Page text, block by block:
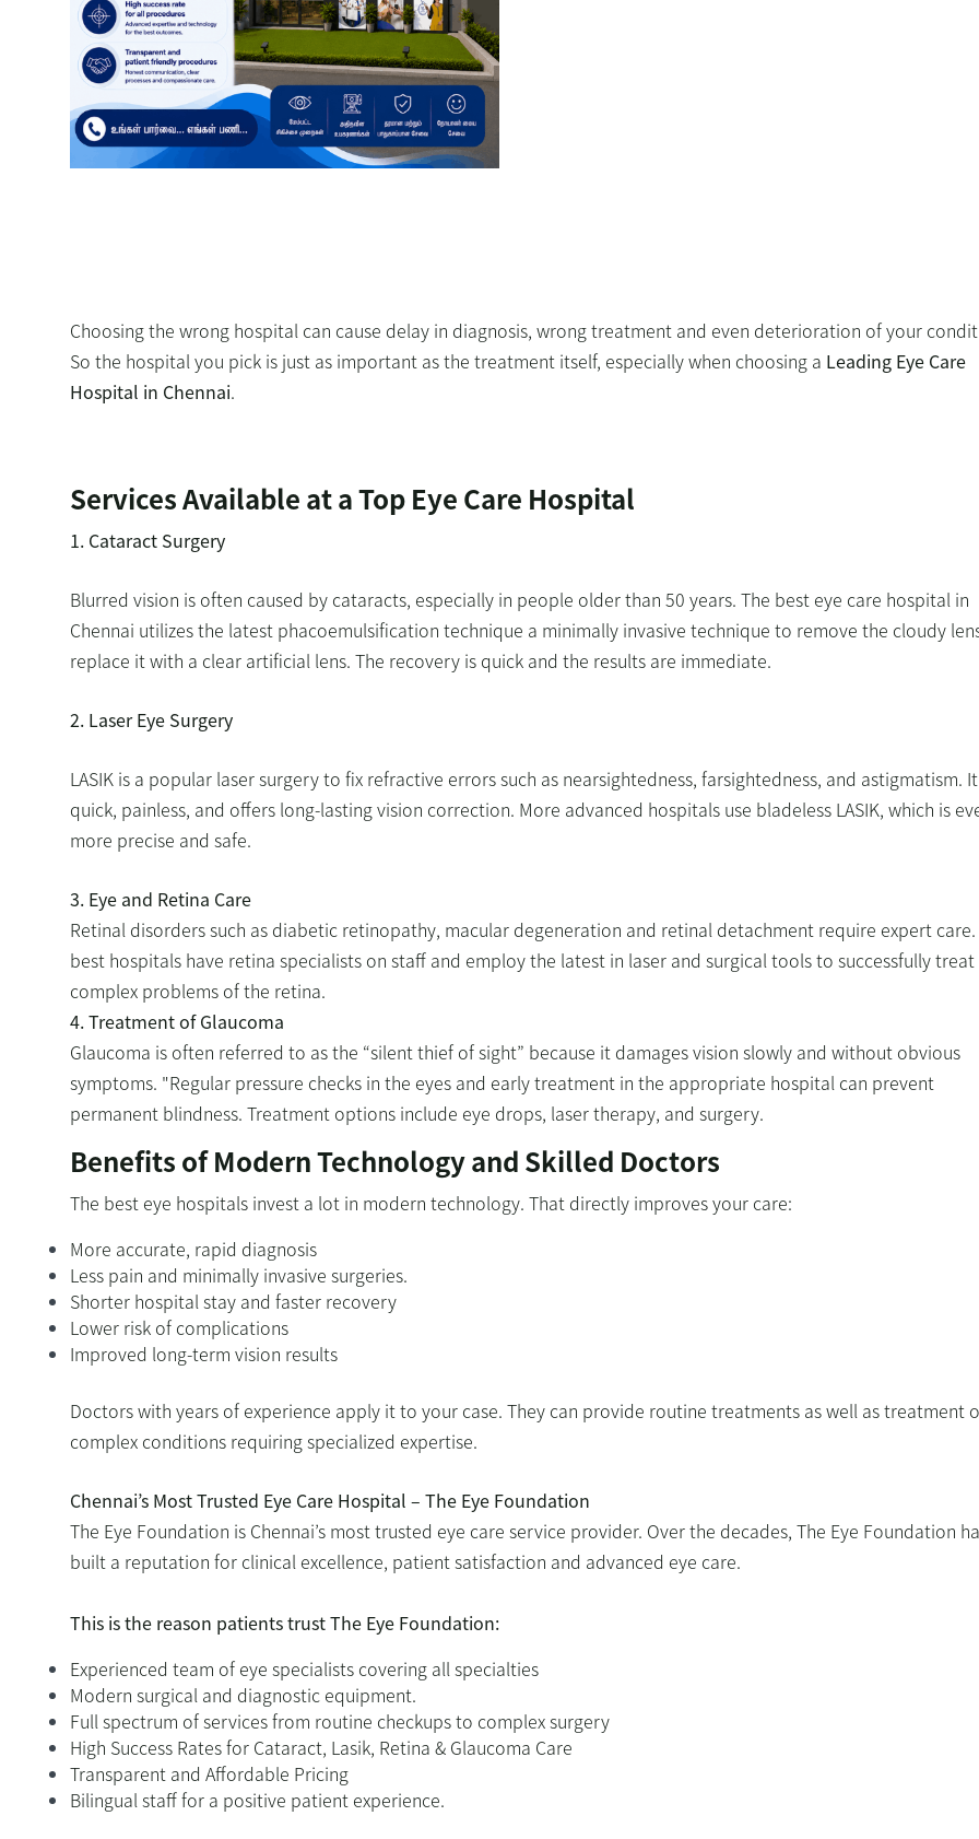
Choosing the wrong hospital can cause delay in diagnosis, wrong treatment and even deterioration of your
So the hospital you pick is just as important as the treatment itself, especially when choosing a Leading Eye Care
Hospital in Chennai.
Services Available at a Top Eye Care Hospital
1. Cataract Surgery
Blurred vision is often caused by cataracts, especially in people older than 50 years. The best eye care hospital in
Chennai utilizes the latest phacoemulsification technique a minimally invasive technique to remove the cloudy
replace it with a clear artificial lens. The recovery is quick and the results are immediate.
2. Laser Eye Surgery
LASIK is a popular laser surgery to fix refractive errors such as nearsightedness, farsightedness, and astigmatism.
quick, painless, and offers long-lasting vision correction. More advanced hospitals use bladeless LASIK, which is
more precise and safe.
3. Eye and Retina Care
Retinal disorders such as diabetic retinopathy, macular degeneration and retinal detachment require expert care.
best hospitals have retina specialists on staff and employ the latest in laser and surgical tools to successfully treat
complex problems of the retina.
4. Treatment of Glaucoma
Glaucoma is often referred to as the “silent thief of sight” because it damages vision slowly and without obvious
symptoms. "Regular pressure checks in the eyes and early treatment in the appropriate hospital can prevent
permanent blindness. Treatment options include eye drops, laser therapy, and surgery.
Benefits of Modern Technology and Skilled Doctors
The best eye hospitals invest a lot in modern technology. That directly improves your care:
More accurate, rapid diagnosis
Less pain and minimally invasive surgeries.
Shorter hospital stay and faster recovery
Lower risk of complications
Improved long-term vision results
Doctors with years of experience apply it to your case. They can provide routine treatments as well as treatment
complex conditions requiring specialized expertise.
Chennai’s Most Trusted Eye Care Hospital – The Eye Foundation
The Eye Foundation is Chennai’s most trusted eye care service provider. Over the decades, The Eye Foundation
built a reputation for clinical excellence, patient satisfaction and advanced eye care.
This is the reason patients trust The Eye Foundation:
Experienced team of eye specialists covering all specialties
Modern surgical and diagnostic equipment.
Full spectrum of services from routine checkups to complex surgery
High Success Rates for Cataract, Lasik, Retina & Glaucoma Care
Transparent and Affordable Pricing
Bilingual staff for a positive patient experience.